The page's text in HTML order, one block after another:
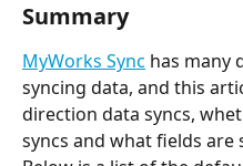
Summary
MyWorks Sync has many
syncing data, and this
direction data syncs,
syncs and what fields are